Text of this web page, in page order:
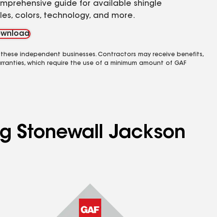
guide for available shingle
colors, technology, and more.
independent businesses. Contractors may receive benefits,
which require the use of a minimum amount of GAF
Stonewall Jackson